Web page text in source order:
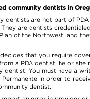
community dentists in
dentists are not part of PDA
are dentists
of the Northwest, and
that you require
a PDA dentist, he or she
dentist. You must have a
Permanente in order to
dentist.